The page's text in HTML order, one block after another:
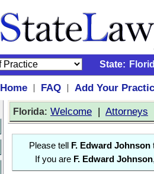
State:
Home | FAQ |
Add Your
Florida: Welcome | Attorneys
Please tell F. Edward Johnson
If you are F. Edward Johnson